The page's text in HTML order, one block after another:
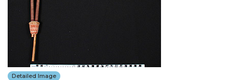
Detailed Image